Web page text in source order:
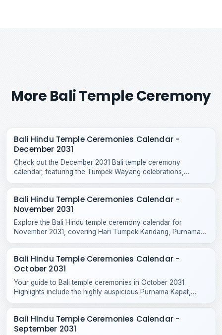
More Bali Temple Ceremony
Bali Hindu Temple Ceremonies Calendar -
December 2031
Check out the December 2031 Bali temple ceremony
calendar, featuring the Tumpek Wayang celebrations,
Bali Hindu Temple Ceremonies Calendar -
November 2031
Explore the Bali Hindu temple ceremony calendar for
November 2031, covering Hari Tumpek Kandang, Purnama
Bali Hindu Temple Ceremonies Calendar -
October 2031
Your guide to Bali temple ceremonies in October 2031.
Highlights include the highly auspicious Purnama Kapat,
Bali Hindu Temple Ceremonies Calendar -
September 2031